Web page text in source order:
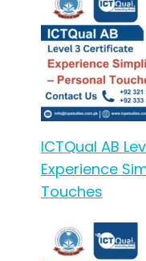
ICTQual AB
Experience
Touches